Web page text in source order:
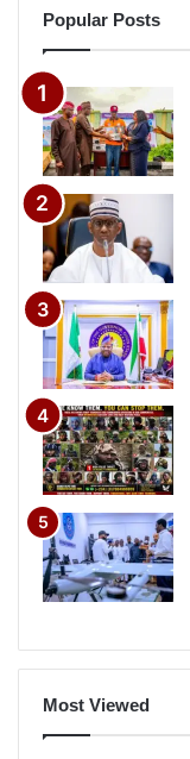
Popular Posts
Most Viewed